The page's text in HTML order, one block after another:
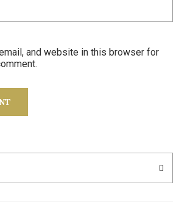
and website in this browser for